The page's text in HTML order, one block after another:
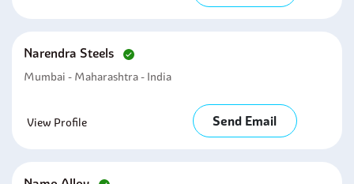
Narendra Steels
Mumbai - Maharashtra - India
View Profile Send Email